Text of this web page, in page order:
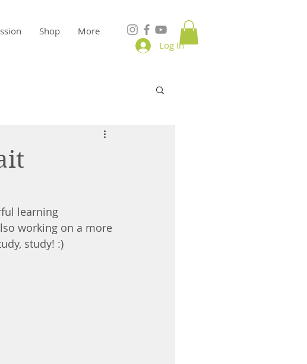
Shop
More
Log In
learning
working on a more
study! :)